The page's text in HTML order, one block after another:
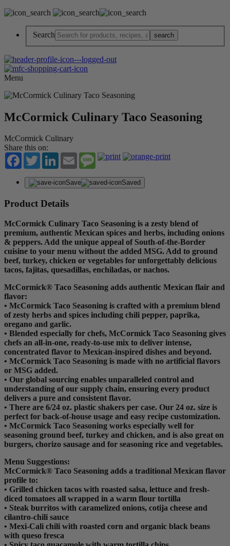
Search
Menu
McCormick Culinary Taco Seasoning
McCormick Culinary
Share this on:
Facebook
TwitterLinkedInEmail Message
Save Saved
Product Details
McCormick Culinary Taco Seasoning is a zesty blend of
premium, authentic Mexican spices and herbs, including onions
& peppers. Add the unique appeal of South-of-the-Border
cuisine to your menu without the added MSG. Add to ground
beef, turkey, chicken or vegetables for unforgettably delicious
tacos, fajitas, quesadillas, enchiladas, or nachos.
McCormick® Taco Seasoning adds authentic Mexican flair and
flavor:
• McCormick Taco Seasoning is crafted with a premium blend
of zesty herbs and spices including chili pepper, paprika,
oregano and garlic.
• Blended especially for chefs, McCormick Taco Seasoning gives
chefs an all-in-one, ready-to-use mix to deliver intense,
concentrated flavor to Mexican-inspired dishes and beyond.
• McCormick Taco Seasoning is made with no artificial flavors
or MSG added.
• Our global sourcing enables unparalleled control and
understanding of our supply chain, ensuring every product
delivers a pure and consistent flavor.
• There are 6/24 oz. plastic shakers per case. Our 24 oz. size is
perfect for back-of-house usage and easy recipe customization.
• McCormick Taco Seasoning works especially well for
seasoning ground beef, turkey and chicken, and is also great on
burgers, chorizo sausage and for seasoning rice and vegetables.
Menu Suggestions:
McCormick® Taco Seasoning adds a traditional Mexican flavor
profile to:
• Grilled chicken tacos with roasted salsa, lettuce and fresh-
diced tomatoes all wrapped in a warm flour tortilla
• Steak burritos with caramelized onions, cotija cheese and
cilantro-chili sauce
• Mexi-Cali chili with roasted corn and organic black beans
with queso fresca